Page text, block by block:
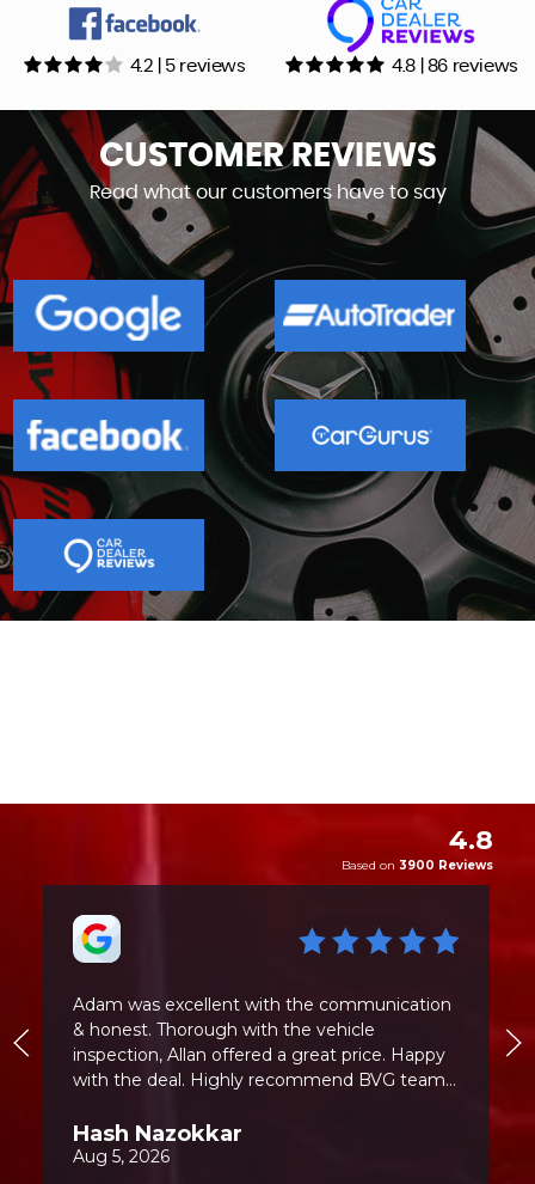
4.2 | 5 reviews 4.8 | 86 reviews
CUSTOMERREVIEWS
Read what our customers have to say